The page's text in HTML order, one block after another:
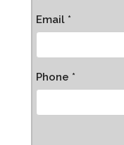
Email *
Phone *